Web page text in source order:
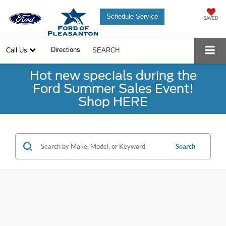
Schedule Service SAVED
Call Us Directions SEARCH
Hot new specials during the
Ford Summer Sales Event!
Shop HERE
Search